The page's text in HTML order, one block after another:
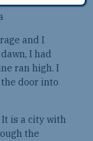
and I
I had
ran high. I
door into
is a city with
the